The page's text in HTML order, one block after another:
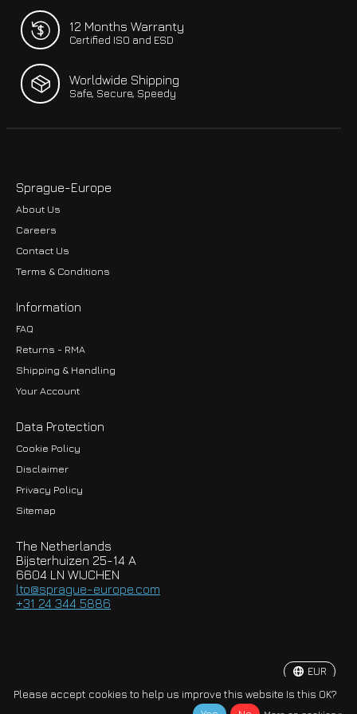
12 Months Warranty
Certified ISO and ESD
Worldwide Shipping
Safe, Secure, Speedy
Sprague-Europe
About Us
Careers
Contact Us
Terms & Conditions
Information
FAQ
Returns - RMA
Shipping & Handling
Your Account
Data Protection
Cookie Policy
Disclaimer
Privacy Policy
Sitemap
The Netherlands
Bijsterhuizen 25-14 A
6604 LN WIJCHEN
lto@sprague-europe.com
+31 24 344 5886
© Copyright 2026 Sprague-Europe B.V.
EUR
Please accept cookies to help us improve this website Is this OK?